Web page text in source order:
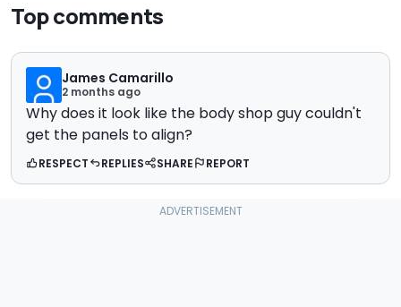
Top comments
James Camarillo
2 months ago
Why does it look like the body shop guy couldn't
get the panels to align?
RESPECT REPLIES SHARE REPORT